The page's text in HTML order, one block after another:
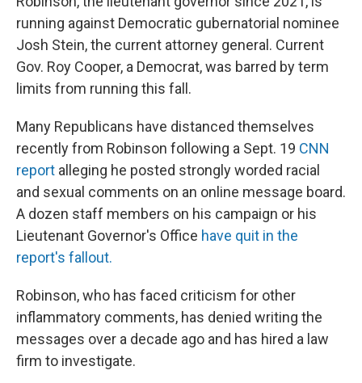
running against Democratic gubernatorial nominee
Josh Stein, the current attorney general. Current
Gov. Roy Cooper, a Democrat, was barred by term
limits from running this fall.
Many Republicans have distanced themselves
recently from Robinson following a Sept. 19 CNN
report alleging he posted strongly worded racial
and sexual comments on an online message board.
A dozen staff members on his campaign or his
Lieutenant Governor's Office have quit in the
report's fallout.
Robinson, who has faced criticism for other
inflammatory comments, has denied writing the
messages over a decade ago and has hired a law
firm to investigate.